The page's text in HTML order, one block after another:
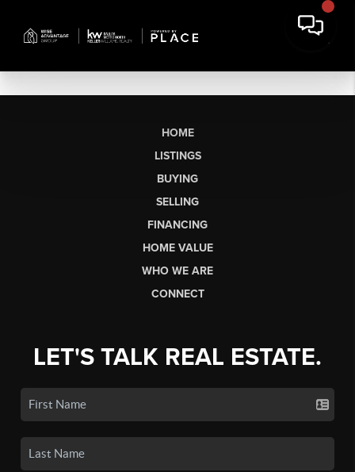
HOME
LISTINGS
BUYING
SELLING
FINANCING
HOME VALUE
WHO WE ARE
CONNECT
LET'S TALK REAL ESTATE.